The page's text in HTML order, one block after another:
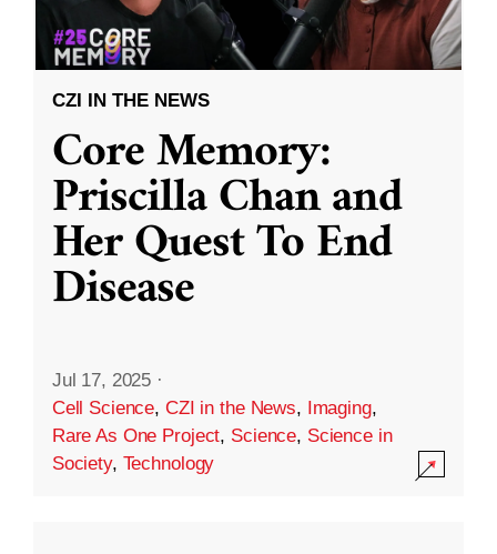
CZI IN THE NEWS
Core Memory:
Priscilla Chan and
Her Quest To End
Disease
Jul 17, 2025 ·
Cell Science, CZI in the News, Imaging,
Rare As One Project, Science, Science in
Society, Technology